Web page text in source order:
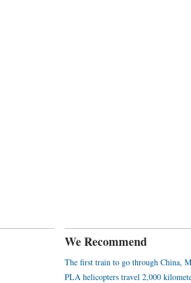
We Recommend
The first train to go through China,
PLA helicopters travel 2,000